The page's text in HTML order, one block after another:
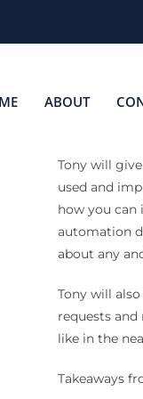
ABOUT
Tony will
used and
how you can
automation
about any
Tony will
requests
like in the
Takeaways